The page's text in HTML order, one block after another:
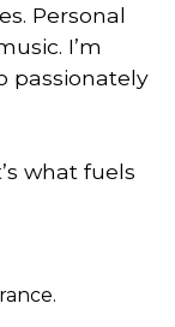
Personal
I’m
passionately
what fuels